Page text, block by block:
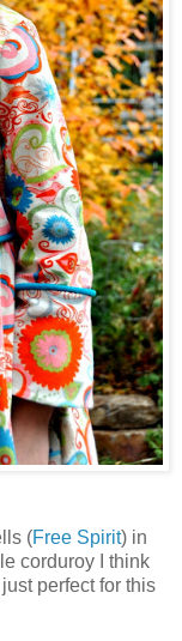
(Free Spirit) in
corduroy I think
perfect for this